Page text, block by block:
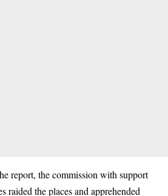
report, the commission with support
raided the places and apprehended